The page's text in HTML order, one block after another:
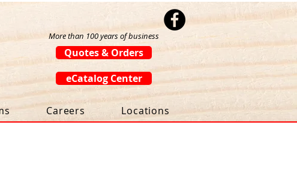
More than 100 years of business
Quotes & Orders
eCatalog Center
Careers Locations